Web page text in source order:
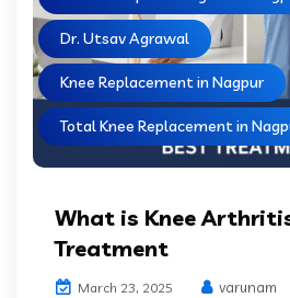
Dr. Utsav Agrawal
Knee Replacement in Nagpur
Total Knee Replacement in
What is Knee
Treatment
March 23, 2025 varunam